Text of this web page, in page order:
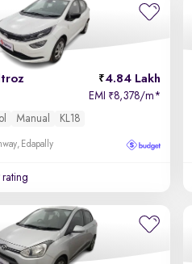
4.84 Lakh
EMI ₹8,378/m*
Manual KL18
Edapally
rating